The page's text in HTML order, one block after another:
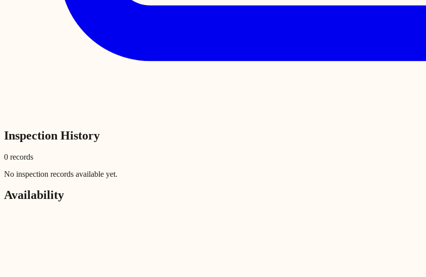
Inspection History
0 records
No inspection records available yet.
Availability